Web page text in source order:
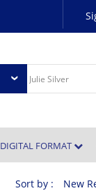
DIGITAL FORMAT
Sort by : New